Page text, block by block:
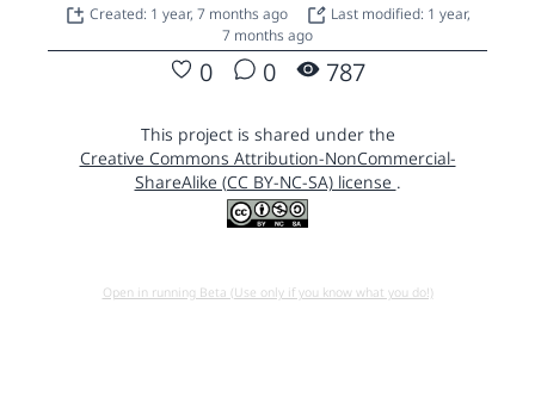
Created: 1 year, 7 months ago
Last modified: 1 year,
7 months ago
0 0 787
This project is shared under the
Creative Commons Attribution-NonCommercial-
ShareAlike (CC BY-NC-SA) license .
Open in running Beta (Use only if you know what you do!)